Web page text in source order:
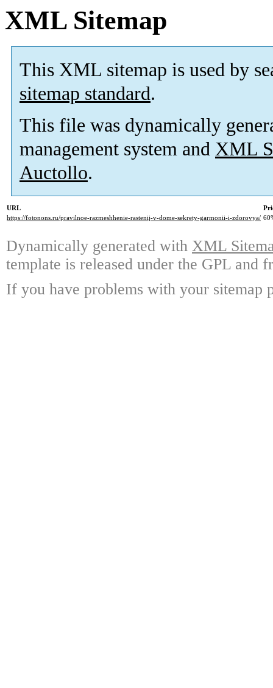
XML Sitemap
This XML sitemap is used by
sitemap standard.
This file was dynamically
management system and XML
Auctollo.
URL
https://fotonons.ru/pravilnoe-razmeshhenie-rastenij-v-dome-sekrety-garmonii-i-zdorovya/
Dynamically generated with XML
template is released under the GPL and
If you have problems with your sitemap